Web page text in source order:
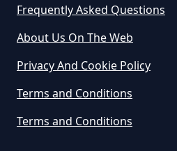
In
Asbestos In
Frequently Asked Questions
About Us On The Web
Privacy And Cookie Policy
Terms and Conditions
Terms and Conditions